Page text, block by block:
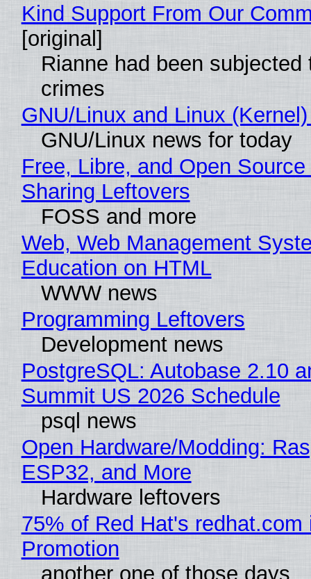
Kind Support From Our
[original]
Rianne had been subjected
crimes
GNU/Linux and Linux
GNU/Linux news for today
Free, Libre, and Open
Sharing Leftovers
FOSS and more
Web, Web Management
Education on HTML
WWW news
Programming Leftovers
Development news
PostgreSQL: Autobase 2.10
Summit US 2026 Schedule
psql news
Open Hardware/Modding:
ESP32, and More
Hardware leftovers
75% of Red Hat's redhat.com
Promotion
another one of those days